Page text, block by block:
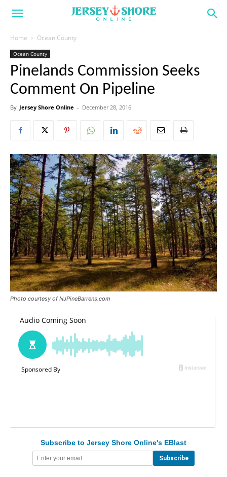
Home Ocean County
Ocean County
Pinelands Commission Seeks
Comment On Pipeline
By Jersey Shore Online - December 28, 2016
Photo courtesy of NJPineBarrens.com
Subscribe to Jersey Shore Online's EBlast